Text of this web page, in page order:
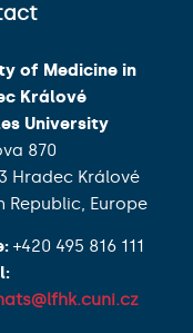
of Medicine in
Králové
University
870
Hradec Králové
Republic, Europe
+420 495 816 111